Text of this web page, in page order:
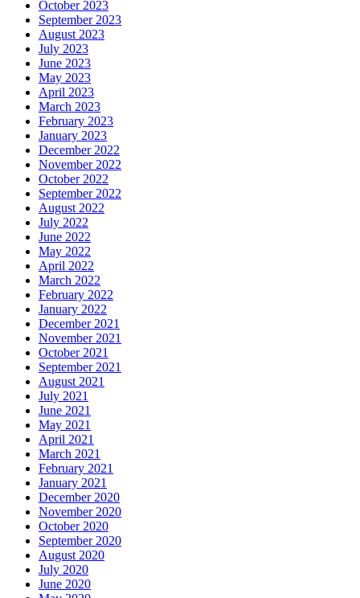
October 2023
September 2023
August 2023
July 2023
June 2023
May 2023
April 2023
March 2023
February 2023
January 2023
December 2022
November 2022
October 2022
September 2022
August 2022
July 2022
June 2022
May 2022
April 2022
March 2022
February 2022
January 2022
December 2021
November 2021
October 2021
September 2021
August 2021
July 2021
June 2021
May 2021
April 2021
March 2021
February 2021
January 2021
December 2020
November 2020
October 2020
September 2020
August 2020
July 2020
June 2020